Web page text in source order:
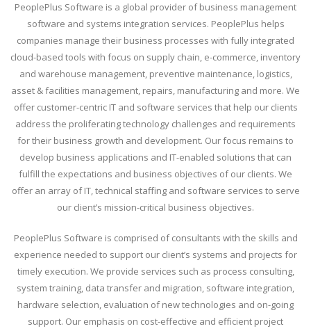
PeoplePlus Software is a global provider of business management
software and systems integration services. PeoplePlus helps
companies manage their business processes with fully integrated
cloud-based tools with focus on supply chain, e-commerce, inventory
and warehouse management, preventive maintenance, logistics,
asset & facilities management, repairs, manufacturing and more. We
offer customer-centric IT and software services that help our clients
address the proliferating technology challenges and requirements
for their business growth and development. Our focus remains to
develop business applications and IT-enabled solutions that can
fulfill the expectations and business objectives of our clients. We
offer an array of IT, technical staffing and software services to serve
our client’s mission-critical business objectives.
PeoplePlus Software is comprised of consultants with the skills and
experience needed to support our client’s systems and projects for
timely execution. We provide services such as process consulting,
system training, data transfer and migration, software integration,
hardware selection, evaluation of new technologies and on-going
support. Our emphasis on cost-effective and efficient project